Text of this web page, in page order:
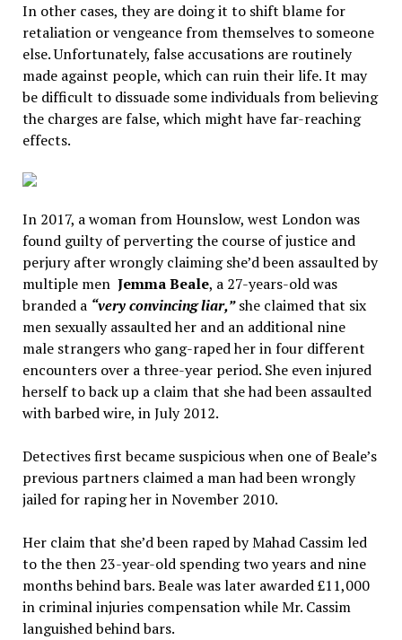
In other cases, they are doing it to shift blame for
retaliation or vengeance from themselves to someone
else. Unfortunately, false accusations are routinely
made against people, which can ruin their life. It may
be difficult to dissuade some individuals from believing
the charges are false, which might have far-reaching
effects.
In 2017, a woman from Hounslow, west London was
found guilty of perverting the course of justice and
perjury after wrongly claiming she’d been assaulted by
multiple men Jemma Beale, a 27-years-old was
branded a “very convincing liar,”she claimed that six
men sexually assaulted her and an additional nine
male strangers who gang-raped her in four different
encounters over a three-year period. She even injured
herself to back up a claim that she had been assaulted
with barbed wire, in July 2012.
Detectives first became suspicious when one of Beale’s
previous partners claimed a man had been wrongly
jailed for raping her in November 2010.
Her claim that she’d been raped by Mahad Cassim led
to the then 23-year-old spending two years and nine
months behind bars. Beale was later awarded £11,000
in criminal injuries compensation while Mr. Cassim
languished behind bars.